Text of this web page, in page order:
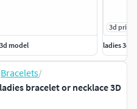
model
3d print
ladies 3d
Bracelets/
bracelet or necklace 3D